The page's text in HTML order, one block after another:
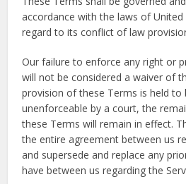
accordance with the laws of
regard to its conflict of law
Our failure to enforce any right or
will not be considered a waiver of
provision of these Terms is held to
unenforceable by a court, the
these Terms will remain in effect.
the entire agreement between us
and supersede and replace any
have between us regarding the